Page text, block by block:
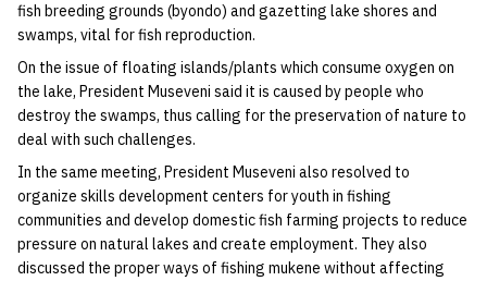
fish breeding grounds (byondo) and gazetting lake shores and
swamps, vital for fish reproduction.
On the issue of floating islands/plants which consume oxygen on
the lake, President Museveni said it is caused by people who
destroy the swamps, thus calling for the preservation of nature to
deal with such challenges.
In the same meeting, President Museveni also resolved to
organize skills development centers for youth in fishing
communities and develop domestic fish farming projects to reduce
pressure on natural lakes and create employment. They also
discussed the proper ways of fishing mukene without affecting